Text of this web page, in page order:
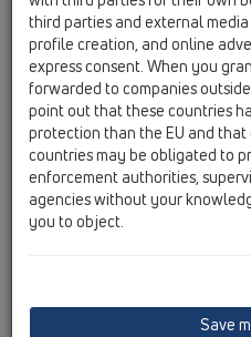
third parties and external
profile creation, and online
express consent. When you
forwarded to companies
point out that these countries
protection than the EU and that
countries may be obligated to
enforcement authorities,
agencies without your
you to object.
Save